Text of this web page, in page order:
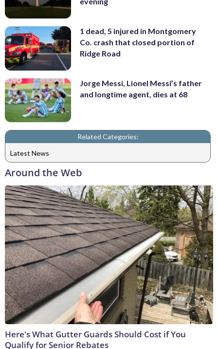
1 dead, 5 injured in Montgomery
Co. crash that closed portion of
Ridge Road
Jorge Messi, Lionel Messi’s father
and longtime agent, dies at 68
Related Categories:
Latest News
Around the Web
Here's What Gutter Guards Should Cost if You
Qualify for Senior Rebates